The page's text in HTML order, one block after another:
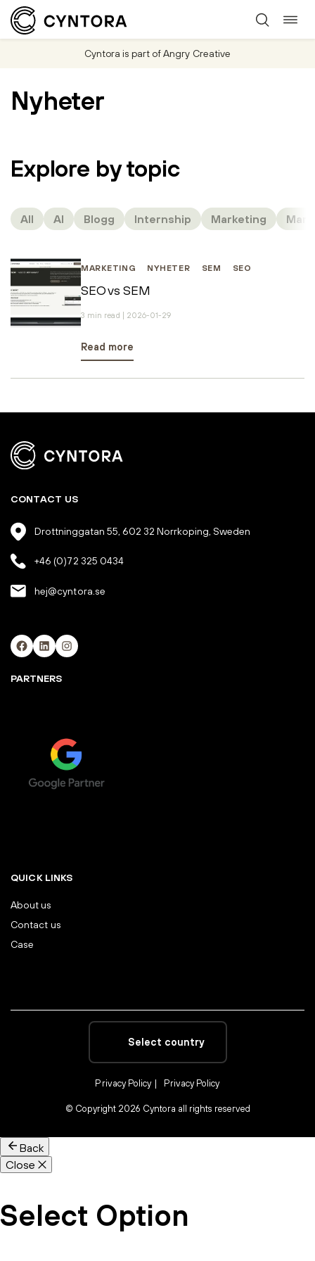
Skip
Cyntora is part of Angry Creative
Nyheter
Explore by topic
All AI Blogg Internship Marketing
MARKETING NYHETER SEM SEO
SEO vs SEM
3 min read | 2026-01-29
Read more
CONTACT US
Drottninggatan 55, 602 32 Norrkoping, Sweden
+46 (0)72 325 0434
hej@cyntora.se
Facebook
LinkedInInstagram
PARTNERS
QUICK LINKS
About us
Contact us
Case
Select country
Privacy Policy Privacy Policy
© Copyright 2026 Cyntora all rights reserved
Back
Close
Select Option